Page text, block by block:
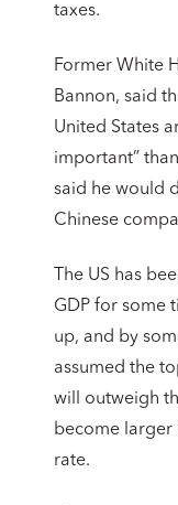
taxes.
Former White
Bannon, said
United States
important”
said he would
Chinese
The US has
GDP for some
up, and by
assumed the
will outweigh
become larger
rate.